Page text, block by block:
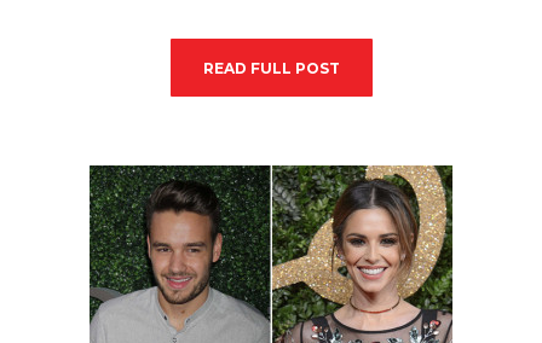
READ FULL POST